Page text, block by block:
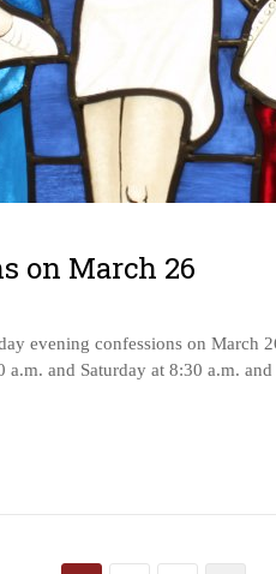
on March 26
evening confessions on March
a.m. and Saturday at 8:30 a.m.